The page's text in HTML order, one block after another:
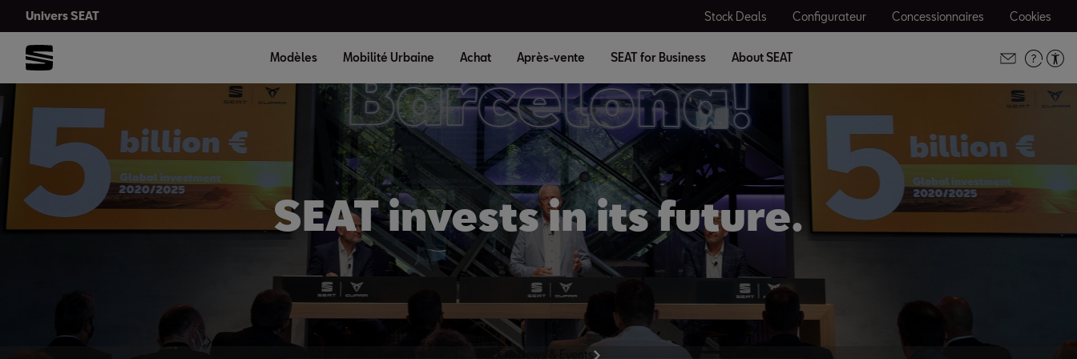
Univers SEAT Stock Deals Configurateur Concessionnaires Cookies
Modèles Mobilité Urbaine Achat Après-vente SEAT for Business About SEAT
SEAT invests in its future.
Back to News & Events